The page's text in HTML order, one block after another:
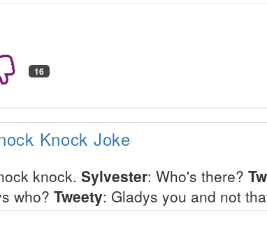
Knock Joke
knock. Sylvester: Who's there?
who? Tweety: Gladys you and not